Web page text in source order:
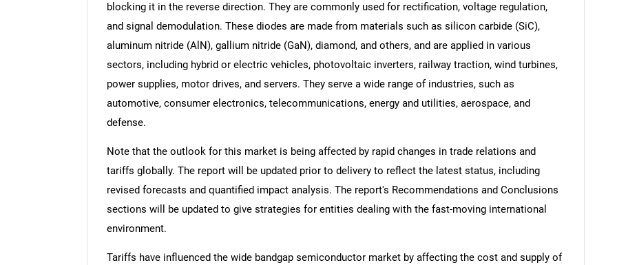
blocking it in the reverse direction. They are commonly used for rectification, voltage regulation,
and signal demodulation. These diodes are made from materials such as silicon carbide (SiC),
aluminum nitride (AlN), gallium nitride (GaN), diamond, and others, and are applied in various
sectors, including hybrid or electric vehicles, photovoltaic inverters, railway traction, wind turbines,
power supplies, motor drives, and servers. They serve a wide range of industries, such as
automotive, consumer electronics, telecommunications, energy and utilities, aerospace, and
defense.
Note that the outlook for this market is being affected by rapid changes in trade relations and
tariffs globally. The report will be updated prior to delivery to reflect the latest status, including
revised forecasts and quantified impact analysis. The report's Recommendations and Conclusions
sections will be updated to give strategies for entities dealing with the fast-moving international
environment.
Tariffs have influenced the wide bandgap semiconductor market by affecting the cost and supply of